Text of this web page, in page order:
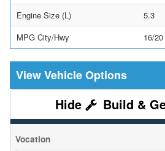
Engine Size (L)
5.3
MPG City/Hwy
16/20
Vehicle Options
Build &
Vocation